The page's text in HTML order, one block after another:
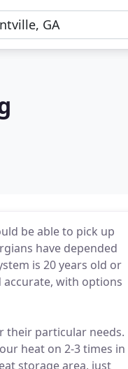
be able to pick up
have depended
is 20 years old or
accurate, with options
their particular needs.
heat on 2-3 times in
storage area, just